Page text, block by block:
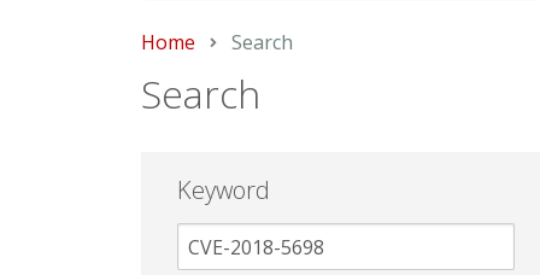
Home Current:
Search
Search
Keyword